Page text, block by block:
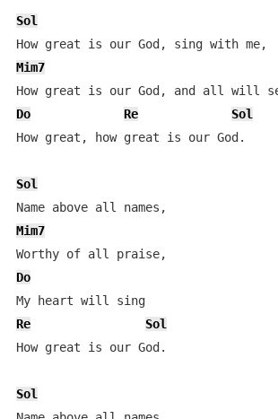
Sol
Mim7
Do
Re
Sol
How great, how great is our God.
Sol
Mim7
Do
My heart will sing
Re
Sol
How great is our God.
Sol